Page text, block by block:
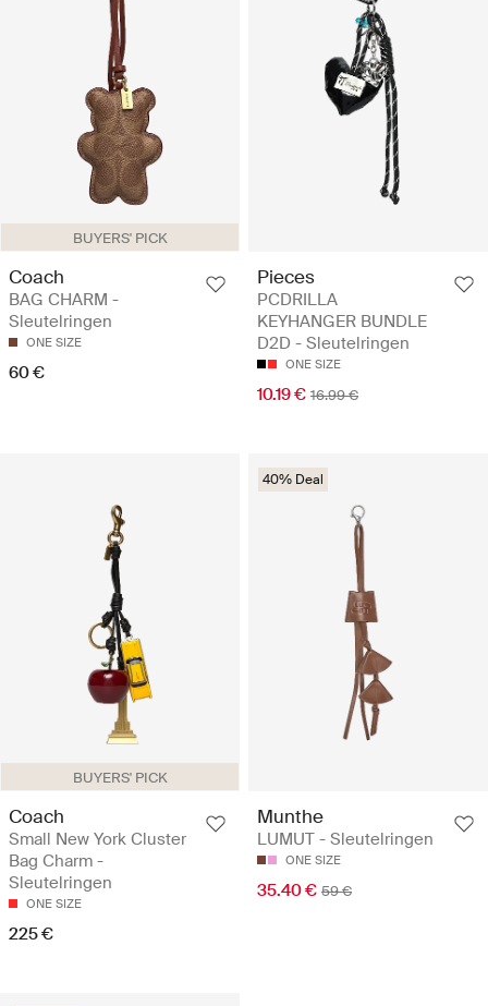
BUYERS' PICK
Coach
BAG CHARM -
Sleutelringen
ONE SIZE
60 €
Pieces
PCDRILLA
KEYHANGER BUNDLE
D2D - Sleutelringen
ONE SIZE
10.19 € 16.99 €
BUYERS' PICK
Coach
Small New York Cluster
Bag Charm -
Sleutelringen
ONE SIZE
225 €
40% Deal
Munthe
LUMUT - Sleutelringen
ONE SIZE
35.40 € 59 €